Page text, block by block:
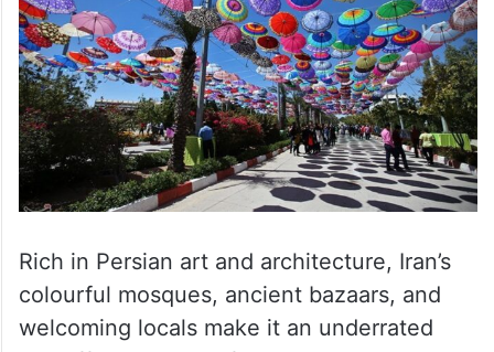
Rich in Persian art and architecture, Iran’s
colourful mosques, ancient bazaars, and
welcoming locals make it an underrated